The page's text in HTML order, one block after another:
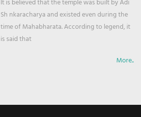
It is believed that the temple was built by Adi
Sh nkaracharya and existed even during the
time of Mahabharata. According to legend, it
is said that
More..